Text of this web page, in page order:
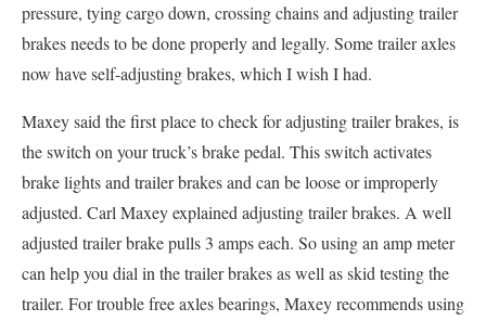
pressure, tying cargo down, crossing chains and adjusting trailer
brakes needs to be done properly and legally. Some trailer axles
now have self-adjusting brakes, which I wish I had.
Maxey said the first place to check for adjusting trailer brakes, is
the switch on your truck’s brake pedal. This switch activates
brake lights and trailer brakes and can be loose or improperly
adjusted. Carl Maxey explained adjusting trailer brakes. A well
adjusted trailer brake pulls 3 amps each. So using an amp meter
can help you dial in the trailer brakes as well as skid testing the
trailer. For trouble free axles bearings, Maxey recommends using